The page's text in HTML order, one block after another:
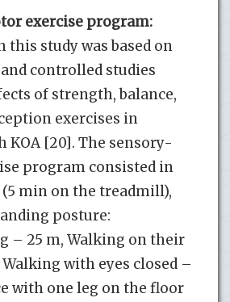
exercise program:
this study was based on
controlled studies
of strength, balance,
exercises in
KOA [20]. The sensory-
program consisted in
min on the treadmill),
posture:
– 25 m, Walking on their
with eyes closed –
with one leg on the floor